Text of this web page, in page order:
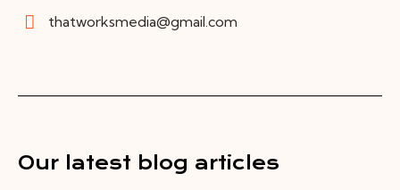
thatworksmedia@gmail.com
Our latest blog articles